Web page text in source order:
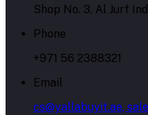
Shop No. 3, Al Jurf
Phone
+971 56 2388321
Email
cs@yallabuyit.ae,